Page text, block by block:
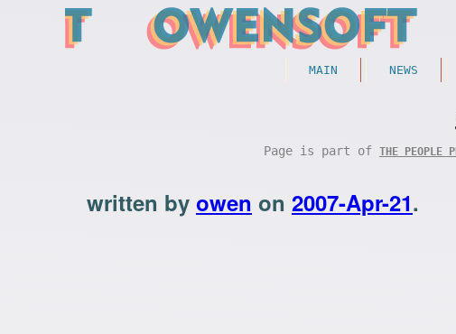
MAIN NEWS
Page is part of THE PEOPLE
written by owen on 2007-Apr-21.